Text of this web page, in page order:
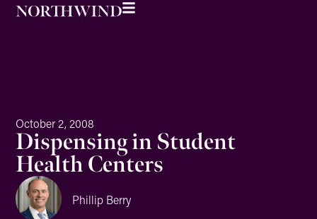
October 2, 2008
Dispensing in Student
Health Centers
Phillip Berry